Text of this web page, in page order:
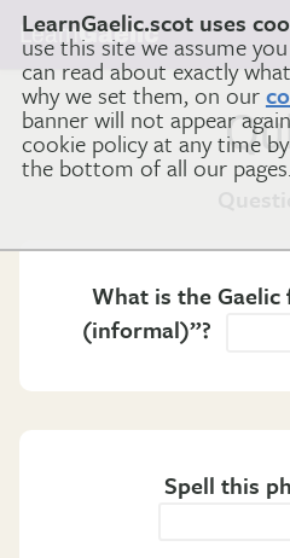
LearnGaelic.scot uses
use this site we assume
can read about exactly
why we set them, on our
banner will not appear
cookie policy at any time
the bottom of all our pages.
LearnGaelic
What is the
(informal)”?
Spell this